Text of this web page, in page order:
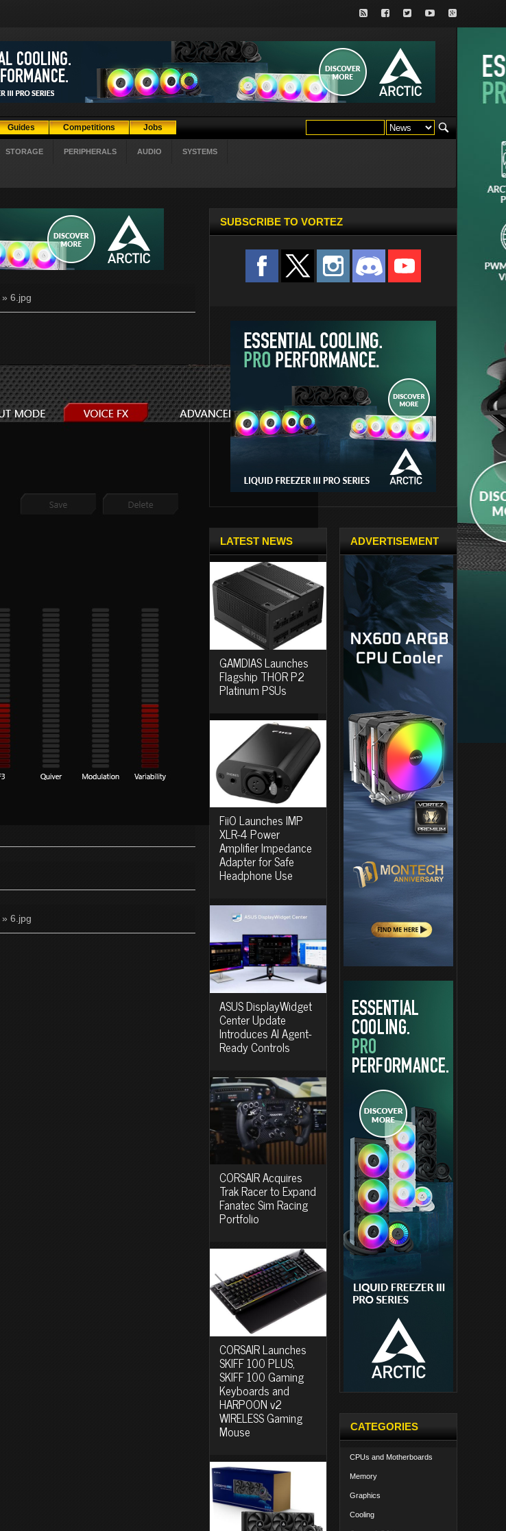
Guides Competitions Jobs
STORAGE PERIPHERALS AUDIO SYSTEMS
» 6.jpg
» 6.jpg
SUBSCRIBE TO VORTEZ
LATEST NEWS
GAMDIAS Launches
Flagship THOR P2
Platinum PSUs
FiiO Launches IMP
XLR-4 Power
Amplifier Impedance
Adapter for Safe
Headphone Use
ASUS DisplayWidget
Center Update
Introduces AI Agent-
Ready Controls
CORSAIR Acquires
Trak Racer to Expand
Fanatec Sim Racing
Portfolio
CORSAIR Launches
SKIFF 100 PLUS,
SKIFF 100 Gaming
Keyboards and
HARPOON v2
WIRELESS Gaming
Mouse
ADVERTISEMENT
CATEGORIES
CPUs and Motherboards
Memory
Graphics
Cooling